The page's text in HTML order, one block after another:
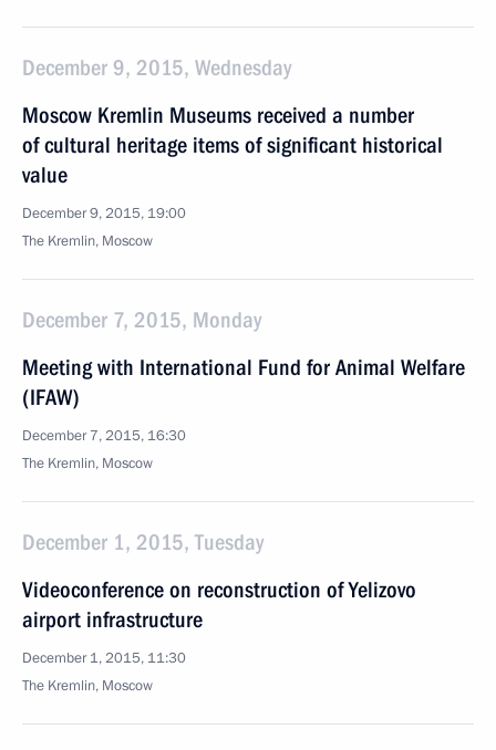
December 9, 2015, Wednesday
Moscow Kremlin Museums received a number
of cultural heritage items of significant historical
value
December 9, 2015, 19:00
The Kremlin, Moscow
December 7, 2015, Monday
Meeting with International Fund for Animal Welfare
(IFAW)
December 7, 2015, 16:30
The Kremlin, Moscow
December 1, 2015, Tuesday
Videoconference on reconstruction of Yelizovo
airport infrastructure
December 1, 2015, 11:30
The Kremlin, Moscow